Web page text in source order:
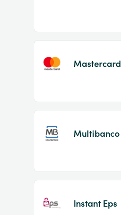
Mastercard
Multibanco
Instant Eps